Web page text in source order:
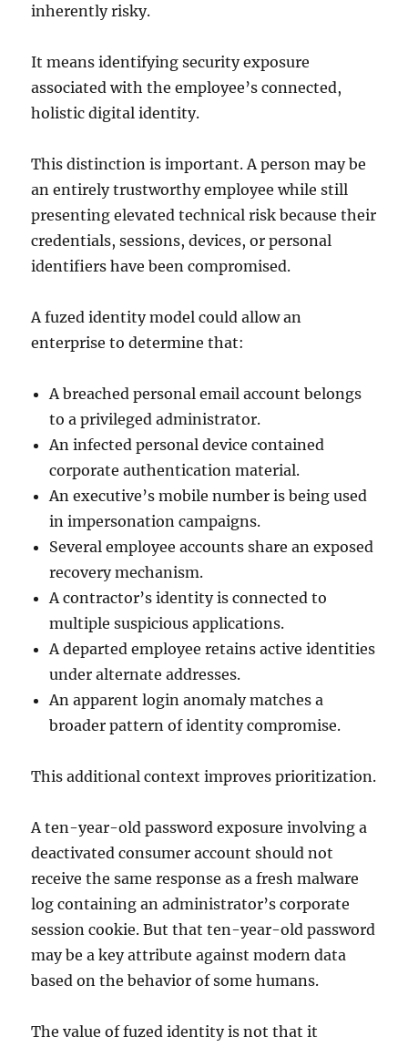
inherently risky.
It means identifying security exposure
associated with the employee’s connected,
holistic digital identity.
This distinction is important. A person may be
an entirely trustworthy employee while still
presenting elevated technical risk because their
credentials, sessions, devices, or personal
identifiers have been compromised.
A fuzed identity model could allow an
enterprise to determine that:
A breached personal email account belongs
to a privileged administrator.
An infected personal device contained
corporate authentication material.
An executive’s mobile number is being used
in impersonation campaigns.
Several employee accounts share an exposed
recovery mechanism.
A contractor’s identity is connected to
multiple suspicious applications.
A departed employee retains active identities
under alternate addresses.
An apparent login anomaly matches a
broader pattern of identity compromise.
This additional context improves prioritization.
A ten-year-old password exposure involving a
deactivated consumer account should not
receive the same response as a fresh malware
log containing an administrator’s corporate
session cookie. But that ten-year-old password
may be a key attribute against modern data
based on the behavior of some humans.
The value of fuzed identity is not that it